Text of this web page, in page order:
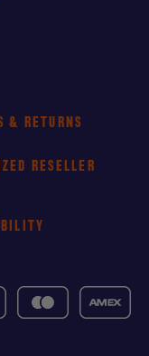
& RETURNS
RESELLER
MasterCardAmerican
Express